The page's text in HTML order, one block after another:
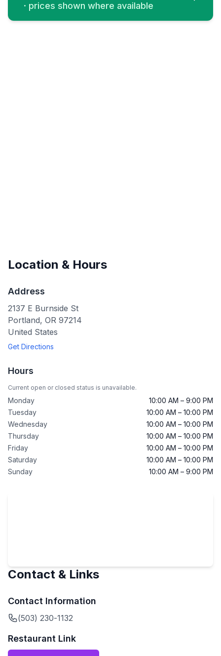
· prices shown where available
Location & Hours
Address
2137 E Burnside St
Portland, OR 97214
United States
Get Directions
Hours
Current open or closed status is unavailable.
Monday
10:00 AM – 9:00 PM
Tuesday
10:00 AM – 10:00 PM
Wednesday
10:00 AM – 10:00 PM
Thursday
10:00 AM – 10:00 PM
Friday
10:00 AM – 10:00 PM
Saturday
10:00 AM – 10:00 PM
Sunday
10:00 AM – 9:00 PM
Contact & Links
Contact Information
(503) 230-1132
Restaurant Link